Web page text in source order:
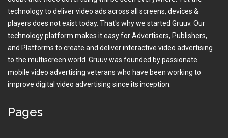
technology to deliver video ads across all screens, devices &
players does not exist today. That's why we started Gruuv. Our
technology platform makes it easy for Advertisers, Publishers,
and Platforms to create and deliver interactive video advertising
to the multiscreen world. Gruuv was founded by passionate
mobile video advertising veterans who have been working to
improve digital video advertising since its inception.
Pages